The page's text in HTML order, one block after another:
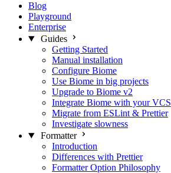
Blog
Playground
Enterprise
Guides
Getting Started
Manual installation
Configure Biome
Use Biome in big projects
Upgrade to Biome v2
Integrate Biome with your VCS
Migrate from ESLint & Prettier
Investigate slowness
Formatter
Introduction
Differences with Prettier
Formatter Option Philosophy